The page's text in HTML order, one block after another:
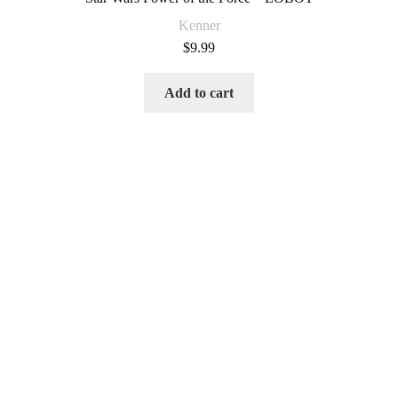
Kenner
$9.99
Add to cart